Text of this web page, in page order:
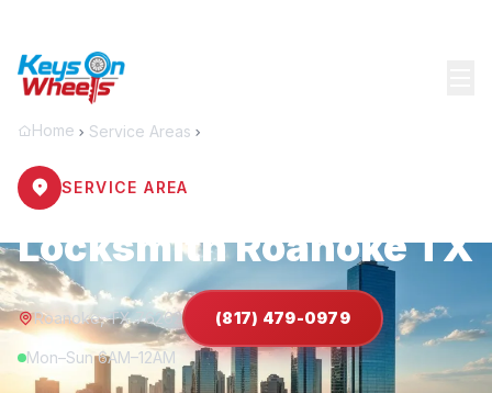
Home Service Areas
SERVICE AREA
Locksmith Roanoke TX
Roanoke, TX 76262 (817) 479-0979
Mon–Sun 6AM–12AM